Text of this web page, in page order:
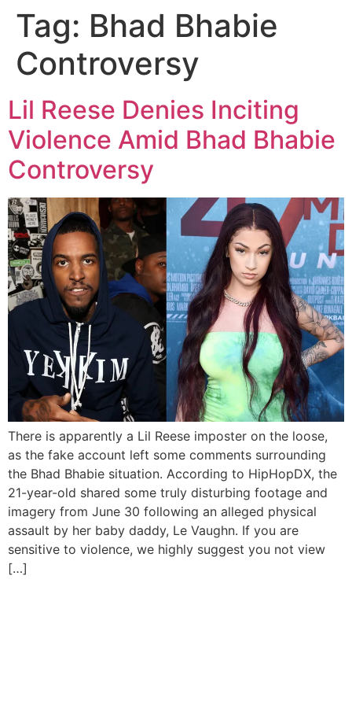
Tag: Bhad Bhabie
Controversy
Lil Reese Denies Inciting
Violence Amid Bhad Bhabie
Controversy
There is apparently a Lil Reese imposter on the loose,
as the fake account left some comments surrounding
the Bhad Bhabie situation. According to HipHopDX, the
21-year-old shared some truly disturbing footage and
imagery from June 30 following an alleged physical
assault by her baby daddy, Le Vaughn. If you are
sensitive to violence, we highly suggest you not view
[…]